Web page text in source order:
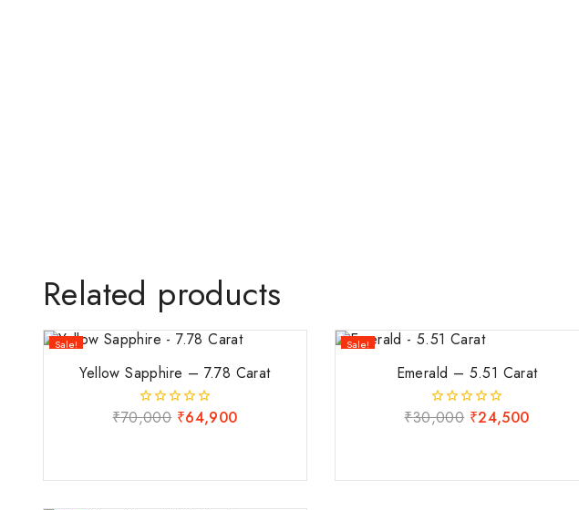
Related products
Sale!
Yellow Sapphire – 7.78 Carat
0
₹70,000 ₹64,900
Sale!
Emerald – 5.51 Carat
0
₹30,000 ₹24,500